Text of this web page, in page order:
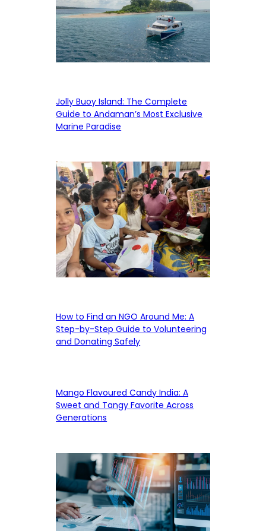
Jolly Buoy Island: The Complete
Guide to Andaman’s Most Exclusive
Marine Paradise
How to Find an NGO Around Me: A
Step-by-Step Guide to Volunteering
and Donating Safely
Mango Flavoured Candy India: A
Sweet and Tangy Favorite Across
Generations